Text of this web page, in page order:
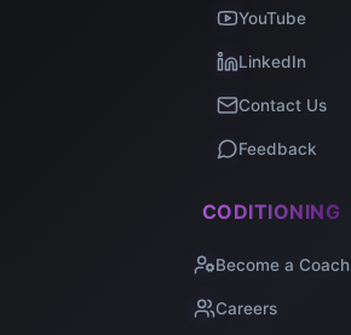
YouTube
LinkedIn
Contact Us
Feedback
CODITIONING
Become a Coach
Careers